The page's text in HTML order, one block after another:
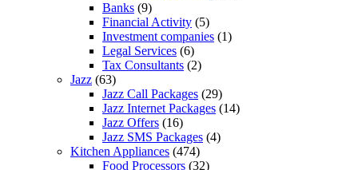
Banks (9)
Financial Activity (5)
Investment companies (1)
Legal Services (6)
Tax Consultants (2)
Jazz (63)
Jazz Call Packages (29)
Jazz Internet Packages (14)
Jazz Offers (16)
Jazz SMS Packages (4)
Kitchen Appliances (474)
Food Processors (32)